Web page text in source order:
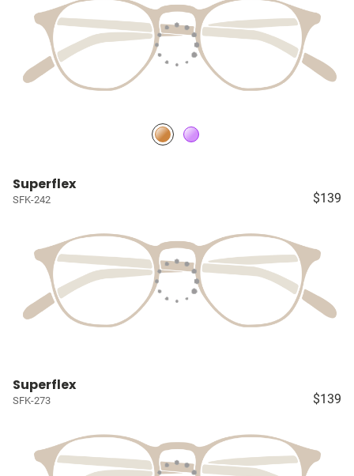
Superflex
SFK-242 $139
Superflex
SFK-273 $139